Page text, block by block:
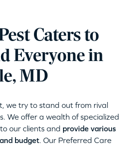
Caters to
Everyone in
MD
we try to stand out from rival
We offer a wealth of specialized
our clients and provide various
budget. Our Preferred Care